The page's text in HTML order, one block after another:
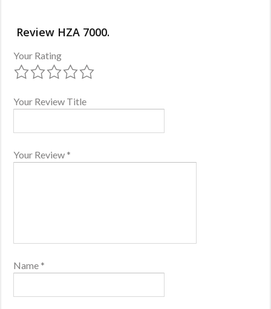
Review HZA 7000.
Your Rating
Your Review Title
Your Review *
Name *